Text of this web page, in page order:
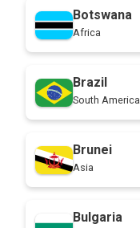
Botswana
Africa
Brazil
South America
Brunei
Asia
Bulgaria